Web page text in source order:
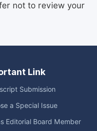
not to review your
Link
Submission
a Special Issue
Editorial Board Member